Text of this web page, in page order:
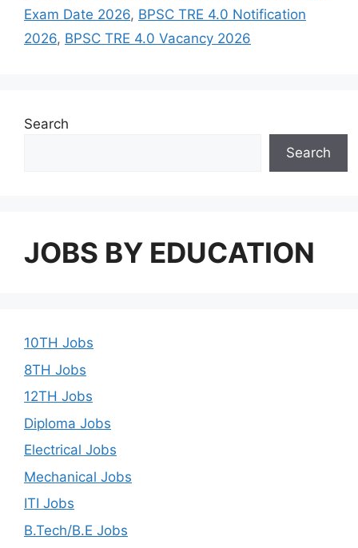
Exam Date 2026, BPSC TRE 4.0 Notification
2026, BPSC TRE 4.0 Vacancy 2026
Search
Search
JOBS BY EDUCATION
10TH Jobs
8TH Jobs
12TH Jobs
Diploma Jobs
Electrical Jobs
Mechanical Jobs
ITI Jobs
B.Tech/B.E Jobs